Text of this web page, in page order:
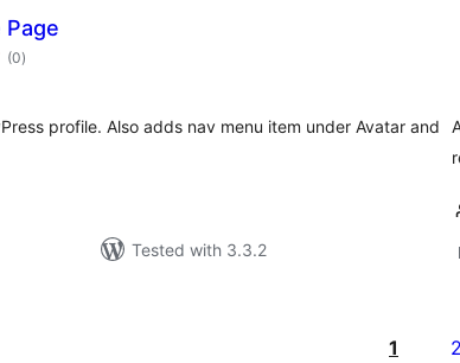
Page
(0total
ratings
)
profile. Also adds nav menu item under Avatar and
Tested with 3.3.2
1 2